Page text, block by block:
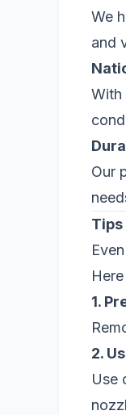
We
and
With
Our
Tips
1.
2.
Use